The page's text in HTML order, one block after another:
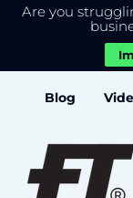
Are you
Blog
We use cookies
Accept